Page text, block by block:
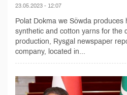
23.05.2023 - 12:07
Polat Dokma we Söwda produces
synthetic and cotton yarns for the
production, Rysgal newspaper
company, located in...